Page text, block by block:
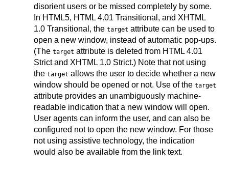
disorient users or be missed completely by some.
In HTML5, HTML 4.01 Transitional, and XHTML
1.0 Transitional, the target attribute can be used to
open a new window, instead of automatic pop-ups.
(The target attribute is deleted from HTML 4.01
Strict and XHTML 1.0 Strict.) Note that not using
the target allows the user to decide whether a new
window should be opened or not. Use of the target
attribute provides an unambiguously machine-
readable indication that a new window will open.
User agents can inform the user, and can also be
configured not to open the new window. For those
not using assistive technology, the indication
would also be available from the link text.